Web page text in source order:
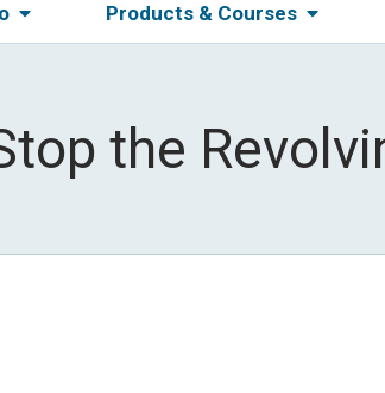
Products & Courses
the